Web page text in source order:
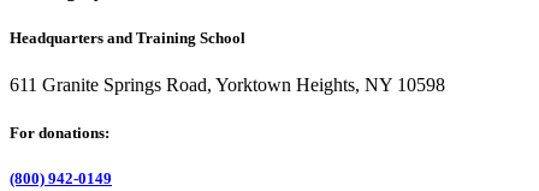
Headquarters and Training School
611 Granite Springs Road, Yorktown Heights, NY 10598
For donations:
(800) 942-0149